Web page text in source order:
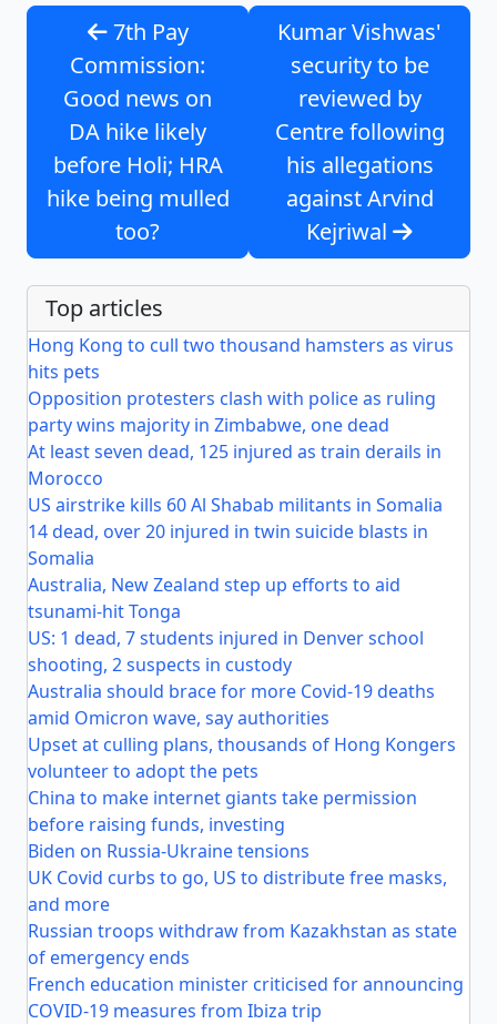
7th Pay
Commission:
Good news on
DA hike likely
before Holi; HRA
hike being mulled
too?
Kumar Vishwas'
security to be
reviewed by
Centre following
his allegations
against Arvind
Kejriwal
Top articles
Hong Kong to cull two thousand hamsters as virus
hits pets
Opposition protesters clash with police as ruling
party wins majority in Zimbabwe, one dead
At least seven dead, 125 injured as train derails in
Morocco
US airstrike kills 60 Al Shabab militants in Somalia
14 dead, over 20 injured in twin suicide blasts in
Somalia
Australia, New Zealand step up efforts to aid
tsunami-hit Tonga
US: 1 dead, 7 students injured in Denver school
shooting, 2 suspects in custody
Australia should brace for more Covid-19 deaths
amid Omicron wave, say authorities
Upset at culling plans, thousands of Hong Kongers
volunteer to adopt the pets
China to make internet giants take permission
before raising funds, investing
Biden on Russia-Ukraine tensions
UK Covid curbs to go, US to distribute free masks,
and more
Russian troops withdraw from Kazakhstan as state
of emergency ends
French education minister criticised for announcing
COVID-19 measures from Ibiza trip